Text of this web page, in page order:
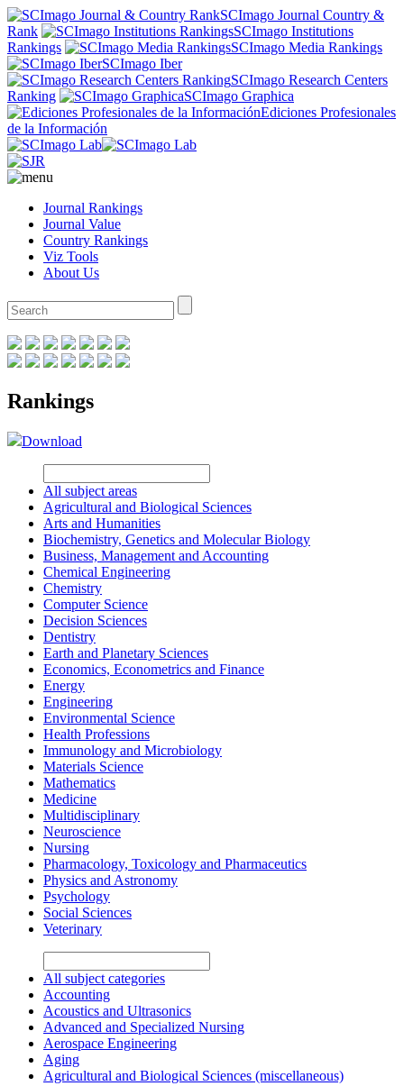
SCImago Journal Country &
Rank
SCImago Institutions
Rankings
SCImago Media Rankings
SCImago Iber
SCImago Research Centers
Ranking
SCImago Graphica
Ediciones Profesionales
de la Información
Journal Rankings
Journal Value
Country Rankings
Viz Tools
About Us
Rankings
Download
All subject areas
Agricultural and Biological Sciences
Arts and Humanities
Biochemistry, Genetics and Molecular Biology
Business, Management and Accounting
Chemical Engineering
Chemistry
Computer Science
Decision Sciences
Dentistry
Earth and Planetary Sciences
Economics, Econometrics and Finance
Energy
Engineering
Environmental Science
Health Professions
Immunology and Microbiology
Materials Science
Mathematics
Medicine
Multidisciplinary
Neuroscience
Nursing
Pharmacology, Toxicology and Pharmaceutics
Physics and Astronomy
Psychology
Social Sciences
Veterinary
All subject categories
Accounting
Acoustics and Ultrasonics
Advanced and Specialized Nursing
Aerospace Engineering
Aging
Agricultural and Biological Sciences (miscellaneous)